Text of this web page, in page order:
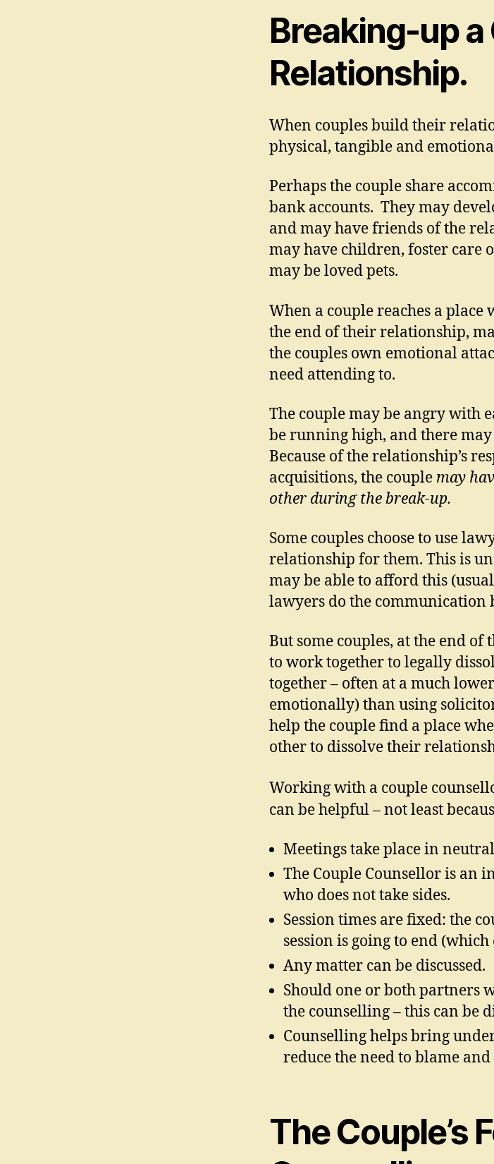
Breaking-up a
Relationship.
When couples build their
physical, tangible and
Perhaps the couple share
bank accounts. They may
and may have friends of the
may have children, foster care
may be loved pets.
When a couple reaches a
the end of their relationship,
the couples own emotional
need attending to.
The couple may be angry with
be running high, and there
Because of the relationship’s
acquisitions, the couple may
other during the break-up.
Some couples choose to use
relationship for them. This is
may be able to afford this
lawyers do the communication
But some couples, at the end
to work together to legally
together – often at a much
emotionally) than using
help the couple find a place
other to dissolve their
Working with a couple
can be helpful – not least
Meetings take place in
The Couple Counsellor is an
who does not take sides.
Session times are fixed: the
session is going to end
Any matter can be discussed.
Should one or both partners
the counselling – this can be
Counselling helps bring
reduce the need to blame
The Couple’s